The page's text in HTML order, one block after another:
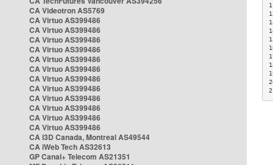
CA Videotron AS5769
CA Virtuo AS399486
CA Virtuo AS399486
CA Virtuo AS399486
CA Virtuo AS399486
CA Virtuo AS399486
CA Virtuo AS399486
CA Virtuo AS399486
CA Virtuo AS399486
CA Virtuo AS399486
CA Virtuo AS399486
CA Virtuo AS399486
CA Virtuo AS399486
CA i3D Canada, Montreal AS49544
CA iWeb Tech AS32613
GP Canal+ Telecom AS21351